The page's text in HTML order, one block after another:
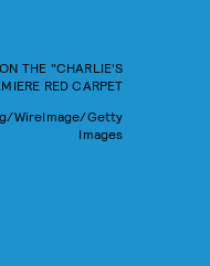
THE "CHARLIE'S
RED CARPET
WireImage/Getty
Images